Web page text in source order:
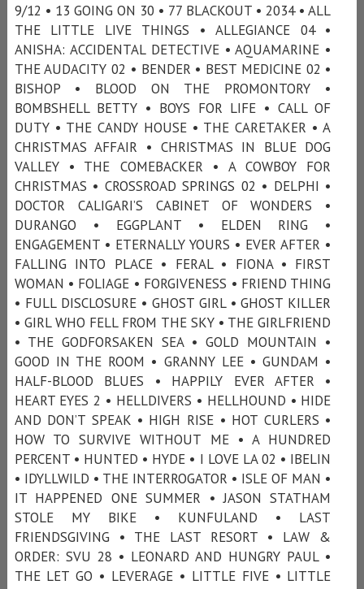
9/12 • 13 GOING ON 30 • 77 BLACKOUT • 2034 • ALL
THE LITTLE LIVE THINGS • ALLEGIANCE 04 •
ANISHA: ACCIDENTAL DETECTIVE • AQUAMARINE •
THE AUDACITY 02 • BENDER • BEST MEDICINE 02 •
BISHOP • BLOOD ON THE PROMONTORY •
BOMBSHELL BETTY • BOYS FOR LIFE • CALL OF
DUTY • THE CANDY HOUSE • THE CARETAKER • A
CHRISTMAS AFFAIR • CHRISTMAS IN BLUE DOG
VALLEY • THE COMEBACKER • A COWBOY FOR
CHRISTMAS • CROSSROAD SPRINGS 02 • DELPHI •
DOCTOR CALIGARI’S CABINET OF WONDERS •
DURANGO • EGGPLANT • ELDEN RING •
ENGAGEMENT • ETERNALLY YOURS • EVER AFTER •
FALLING INTO PLACE • FERAL • FIONA • FIRST
WOMAN • FOLIAGE • FORGIVENESS • FRIEND THING
• FULL DISCLOSURE • GHOST GIRL • GHOST KILLER
• GIRL WHO FELL FROM THE SKY • THE GIRLFRIEND
• THE GODFORSAKEN SEA • GOLD MOUNTAIN •
GOOD IN THE ROOM • GRANNY LEE • GUNDAM •
HALF-BLOOD BLUES • HAPPILY EVER AFTER •
HEART EYES 2 • HELLDIVERS • HELLHOUND • HIDE
AND DON’T SPEAK • HIGH RISE • HOT CURLERS •
HOW TO SURVIVE WITHOUT ME • A HUNDRED
PERCENT • HUNTED • HYDE • I LOVE LA 02 • IBELIN
• IDYLLWILD • THE INTERROGATOR • ISLE OF MAN •
IT HAPPENED ONE SUMMER • JASON STATHAM
STOLE MY BIKE • KUNFULAND • LAST
FRIENDSGIVING • THE LAST RESORT • LAW &
ORDER: SVU 28 • LEONARD AND HUNGRY PAUL •
THE LET GO • LEVERAGE • LITTLE FIVE • LITTLE